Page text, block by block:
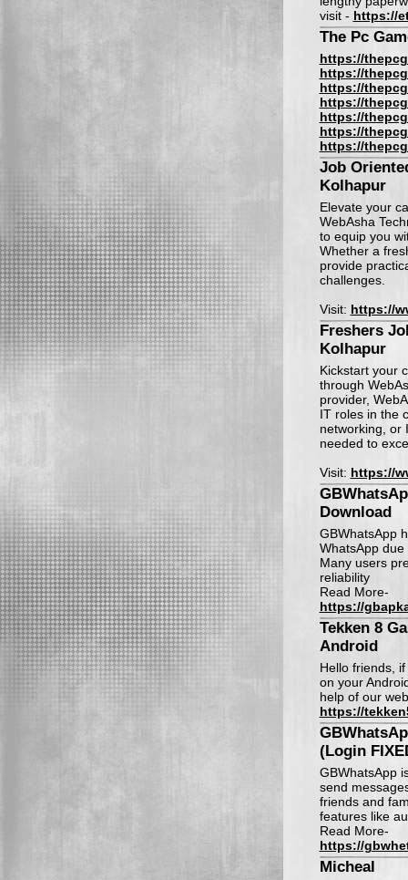
visit - https://
The Pc
https://
https://
https://
https://
https://
https://
https://
Job
Kolhapur
Elevate your
WebAsha
to equip you
Whether a
provide
challenges.
Visit: https://
Freshers
Kolhapur
Kickstart your
through
provider,
IT roles in the
networking, or
needed to
Visit: https://
Download
GBWhatsApp
WhatsApp
Many users
reliability
Read More-
https://
Tekken 8
Android
Hello friends,
on your
help of our
https://
(Login
GBWhatsApp
send
friends and
features like
Read More-
https://
Micheal